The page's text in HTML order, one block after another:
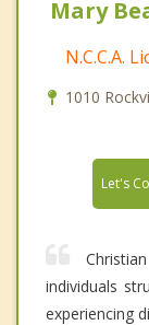
Mary
N.C.C.A.
1010
Let's
individuals
experiencing